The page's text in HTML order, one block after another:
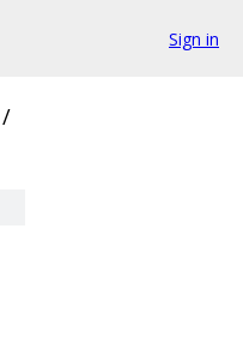
Sign in
/